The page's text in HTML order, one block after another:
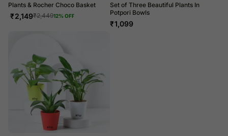
Plants & Rocher Choco Basket
₹2,149₹2,44912% OFF
Set of Three Beautiful Plants In
Potpori Bowls
₹1,099